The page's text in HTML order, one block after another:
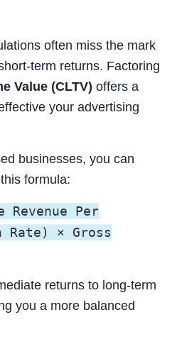
often miss the mark
term returns. Factoring
Value (CLTV) offers a
your advertising
businesses, you can
formula:
Revenue Per
Rate) × Gross
returns to long-term
you a more balanced